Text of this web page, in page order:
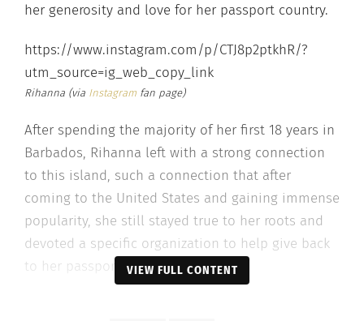
her generosity and love for her passport country.
https://www.instagram.com/p/CTJ8p2ptkhR/?
utm_source=ig_web_copy_link
Rihanna (via Instagram fan page)
After spending the majority of her first 18 years in
Barbados, Rihanna left with a strong connection
to this island, such a connection that after
coming to the United States and gaining immense
popularity, she still stayed true to her roots and
devoted a specific organization to help give back
to her passport country.VIEW FULL CONTENT